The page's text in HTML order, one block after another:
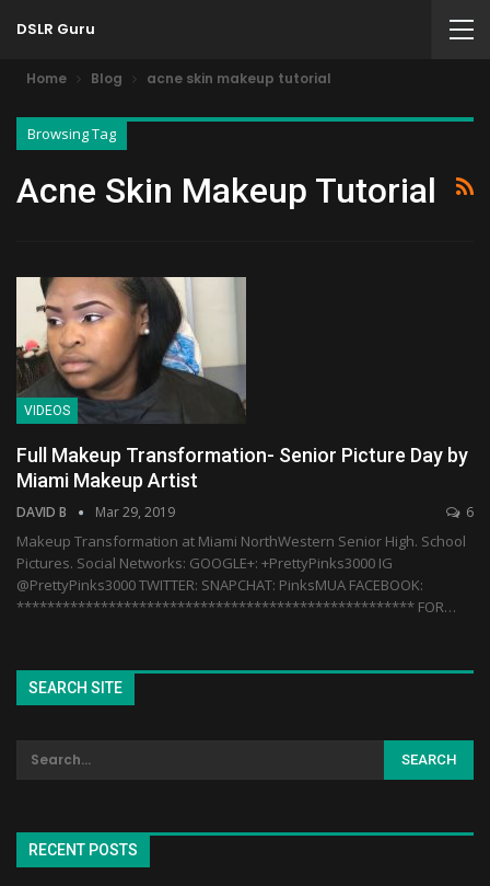
DSLR Guru
Home Blog acne skin makeup tutorial
Browsing Tag
Acne Skin Makeup Tutorial
VIDEOS
Full Makeup Transformation- Senior Picture Day by
Miami Makeup Artist
DAVID B Mar 29, 2019 6
Makeup Transformation at Miami NorthWestern Senior High. School
Pictures. Social Networks: GOOGLE+: +PrettyPinks3000 IG
@PrettyPinks3000 TWITTER: SNAPCHAT: PinksMUA FACEBOOK:
**************************************************** FOR…
SEARCH SITE
RECENT POSTS